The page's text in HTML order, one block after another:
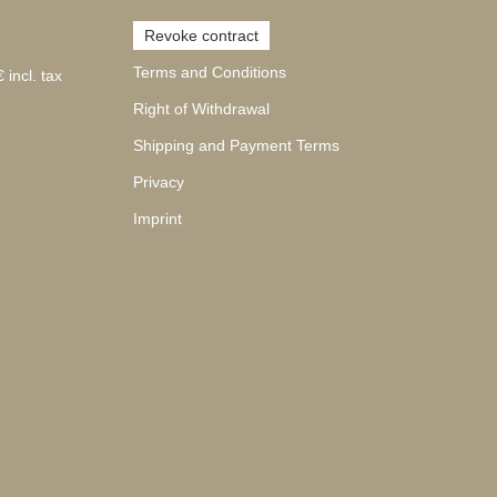
incl. tax
Revoke contract
Terms and Conditions
Right of Withdrawal
Shipping and Payment Terms
Privacy
Imprint